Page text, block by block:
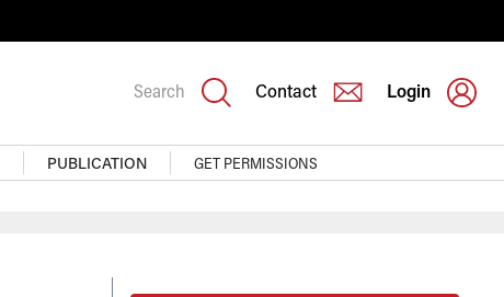
Search Contact Login
PUBLICATION GET PERMISSIONS